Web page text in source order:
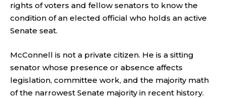
rights of voters and fellow senators to know the
condition of an elected official who holds an active
Senate seat.
McConnell is not a private citizen. He is a sitting
senator whose presence or absence affects
legislation, committee work, and the majority math
of the narrowest Senate majority in recent history.